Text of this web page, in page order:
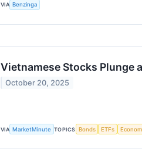
VIA Benzinga
Vietnamese Stocks Plunge
October 20, 2025
VIA MarketMinute TOPICS Bonds ETFs